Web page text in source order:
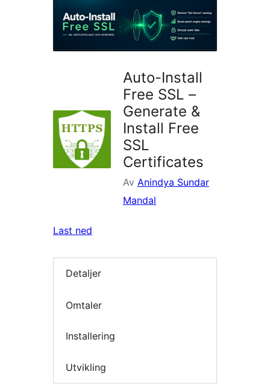
utvidelser
Auto-Install
Free SSL –
Generate &
Install Free
SSL
Certificates
Av Anindya Sundar
Mandal
Last ned
Detaljer
Omtaler
Installering
Utvikling